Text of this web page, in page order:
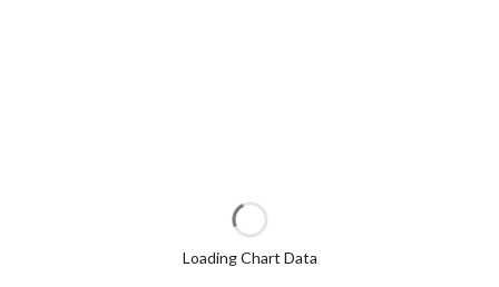
Loading Chart Data